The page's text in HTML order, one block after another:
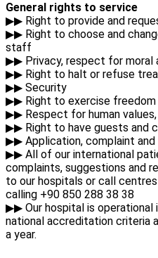
General rights to service
▶▶ Right to provide and
▶▶ Right to choose and
staff
▶▶ Privacy, respect for moral
▶▶ Right to halt or refuse
▶▶ Security
▶▶ Right to exercise freedom
▶▶ Respect for human
▶▶ Right to have guests and
▶▶ Application, complaint
▶▶ All of our international
complaints, suggestions and
to our hospitals or call
calling +90 850 288 38 38
▶▶ Our hospital is operational
national accreditation criteria
a year.